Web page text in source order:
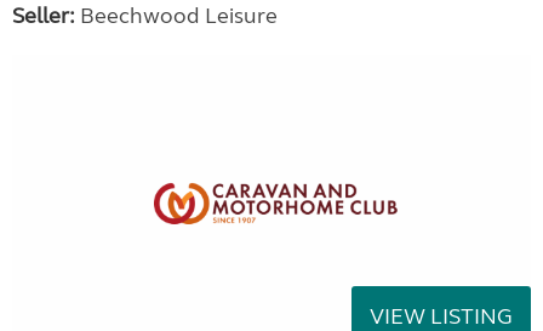
Seller: Beechwood Leisure
VIEW LISTING